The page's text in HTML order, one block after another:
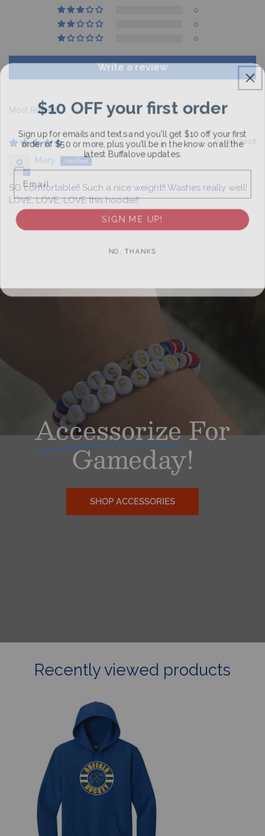
0
0
0
Write a review
Sort by
04/26/2026
Mary
SO comfortable!! Such a nice weight!! Washes really well!
LOVE, LOVE, LOVE this hoodie!!
AccessorizeFor
Gameday!
SHOP ACCESSORIES
Recently viewed products
$10 OFF your first order
Sign up for emails and texts and you'll get $10 off your first
order of $50 or more, plus you'll be in the know on all the
latest Buffalove updates.
Email
SIGN ME UP!